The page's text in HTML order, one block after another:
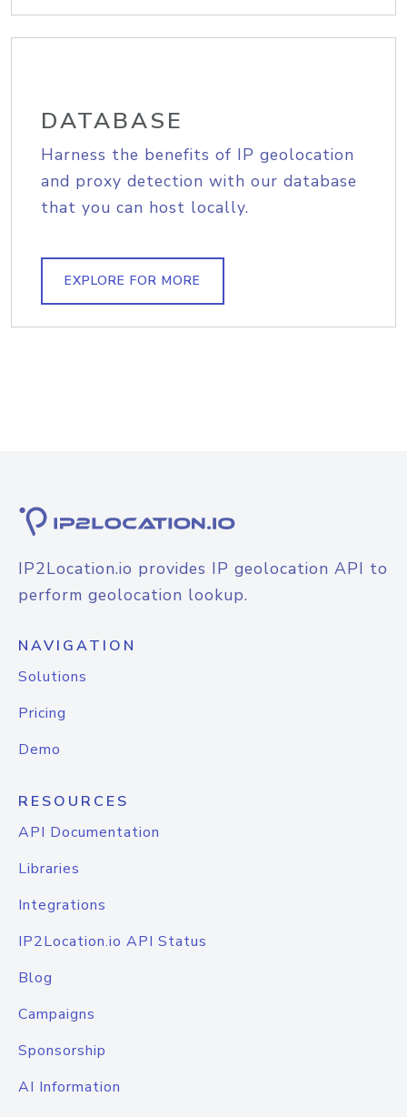
DATABASE
Harness the benefits of IP geolocation
and proxy detection with our database
that you can host locally.
EXPLORE FOR MORE
IP2Location.io provides IP geolocation API to
perform geolocation lookup.
NAVIGATION
Solutions
Pricing
Demo
RESOURCES
API Documentation
Libraries
Integrations
IP2Location.io API Status
Blog
Campaigns
Sponsorship
AI Information